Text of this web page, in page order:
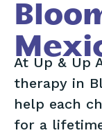
At Up & Up
therapy in
help each
for a